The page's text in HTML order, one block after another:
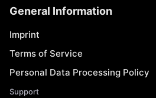
General Information
Imprint
Terms of Service
Personal Data Processing Policy
Support